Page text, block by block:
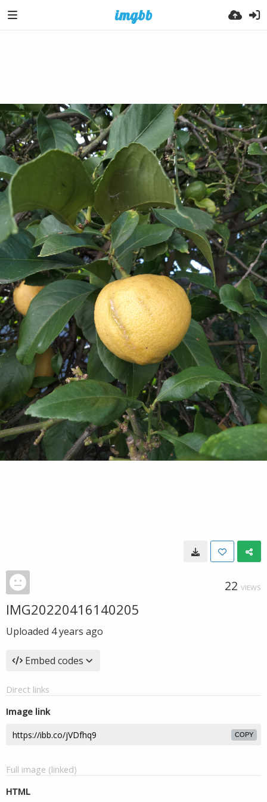
22 VIEWS
IMG20220416140205
Uploaded 4 years ago
Embed codes
Direct links
Image link
COPY
Full image (linked)
HTML